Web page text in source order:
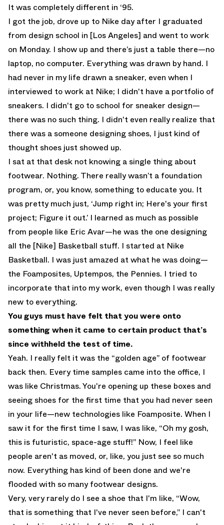
It was completely different in ‘95.
I got the job, drove up to Nike day after I graduated
from design school in [Los Angeles] and went to work
on Monday. I show up and there’s just a table there—no
laptop, no computer. Everything was drawn by hand. I
had never in my life drawn a sneaker, even when I
interviewed to work at Nike; I didn't have a portfolio of
sneakers. I didn't go to school for sneaker design—
there was no such thing. I didn't even really realize that
there was a someone designing shoes, I just kind of
thought shoes just showed up.
I sat at that desk not knowing a single thing about
footwear. Nothing. There really wasn’t a foundation
program, or, you know, something to educate you. It
was pretty much just, ‘Jump right in; Here's your first
project; Figure it out.’ I learned as much as possible
from people like Eric Avar—he was the one designing
all the [Nike] Basketball stuff. I started at Nike
Basketball. I was just amazed at what he was doing—
the Foamposites, Uptempos, the Pennies. I tried to
incorporate that into my work, even though I was really
new to everything.
You guys must have felt that you were onto
something when it came to certain product that’s
since withheld the test of time.
Yeah. I really felt it was the “golden age” of footwear
back then. Every time samples came into the office, I
was like Christmas. You're opening up these boxes and
seeing shoes for the first time that you had never seen
in your life—new technologies like Foamposite. When I
saw it for the first time I saw, I was like, “Oh my gosh,
this is futuristic, space-age stuff!” Now, I feel like
people aren't as moved, or, like, you just see so much
now. Everything has kind of been done and we're
flooded with so many footwear designs.
Very, very rarely do I see a shoe that I'm like, “Wow,
that is something that I've never seen before,” I can't